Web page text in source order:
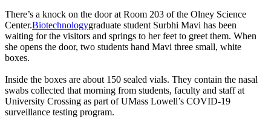
There’s a knock on the door at Room 203 of the Olney Science
Center.Biotechnologygraduate student Surbhi Mavi has been
waiting for the visitors and springs to her feet to greet them. When
she opens the door, two students hand Mavi three small, white
boxes.
Inside the boxes are about 150 sealed vials. They contain the nasal
swabs collected that morning from students, faculty and staff at
University Crossing as part of UMass Lowell’s COVID-19
surveillance testing program.